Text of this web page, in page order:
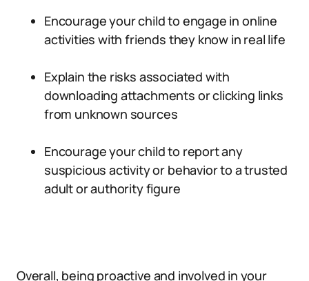
Encourage your child to engage in online
activities with friends they know in real life
Explain the risks associated with
downloading attachments or clicking links
from unknown sources
Encourage your child to report any
suspicious activity or behavior to a trusted
adult or authority figure
Overall, being proactive and involved in your